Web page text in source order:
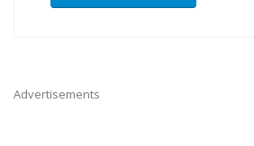
Advertisements